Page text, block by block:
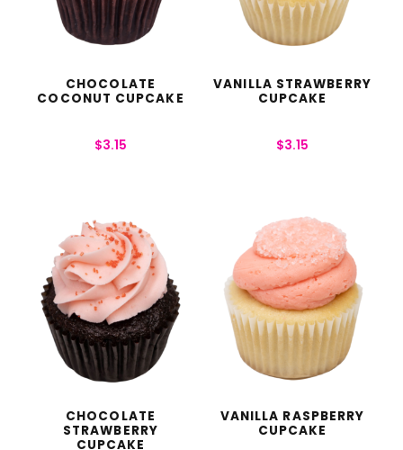
CHOCOLATE
COCONUT CUPCAKE
$3.15
VANILLA STRAWBERRY
CUPCAKE
$3.15
CHOCOLATE
STRAWBERRY
CUPCAKE
VANILLA RASPBERRY
CUPCAKE